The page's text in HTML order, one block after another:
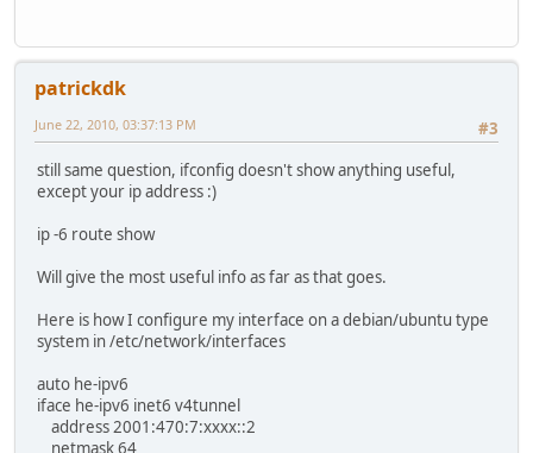
patrickdk
#3
June 22, 2010, 03:37:13 PM
still same question, ifconfig doesn't show anything useful,
except your ip address :)
ip -6 route show
Will give the most useful info as far as that goes.
Here is how I configure my interface on a debian/ubuntu type
system in /etc/network/interfaces
auto he-ipv6
iface he-ipv6 inet6 v4tunnel
address 2001:470:7:xxxx::2
netmask 64